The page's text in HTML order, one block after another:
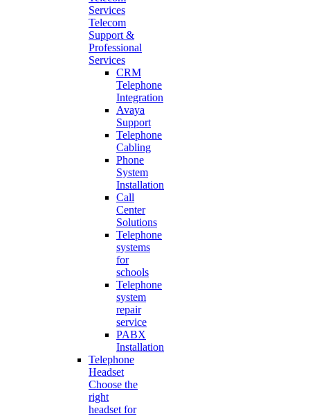
Services
Telecom
Support &
Professional
Services
CRM
Telephone
Integration
Avaya
Support
Telephone
Cabling
Phone
System
Installation
Call
Center
Solutions
Telephone
systems
for
schools
Telephone
system
repair
service
PABX
Installation
Telephone
Headset
Choose the
right
headset for